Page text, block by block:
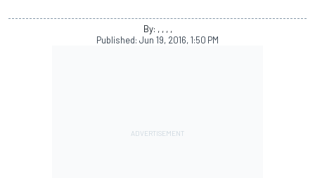
By: , , , ,
Published: Jun 19, 2016, 1:50 PM